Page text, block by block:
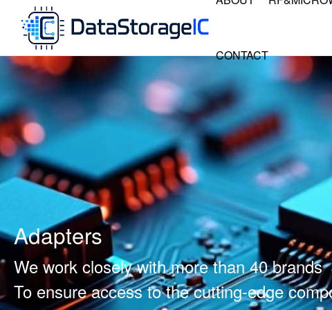
CONTACT
Adapters
We work closely with more than 40 brands
To ensure access to the cutting-edge